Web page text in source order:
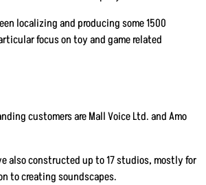
localizing and producing some 1500
focus on toy and game related
customers are Mall Voice Ltd. and Amo
also constructed up to 17 studios, mostly for
to creating soundscapes.